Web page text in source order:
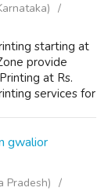
starting at
provide
at Rs.
services for
gwalior
Pradesh)